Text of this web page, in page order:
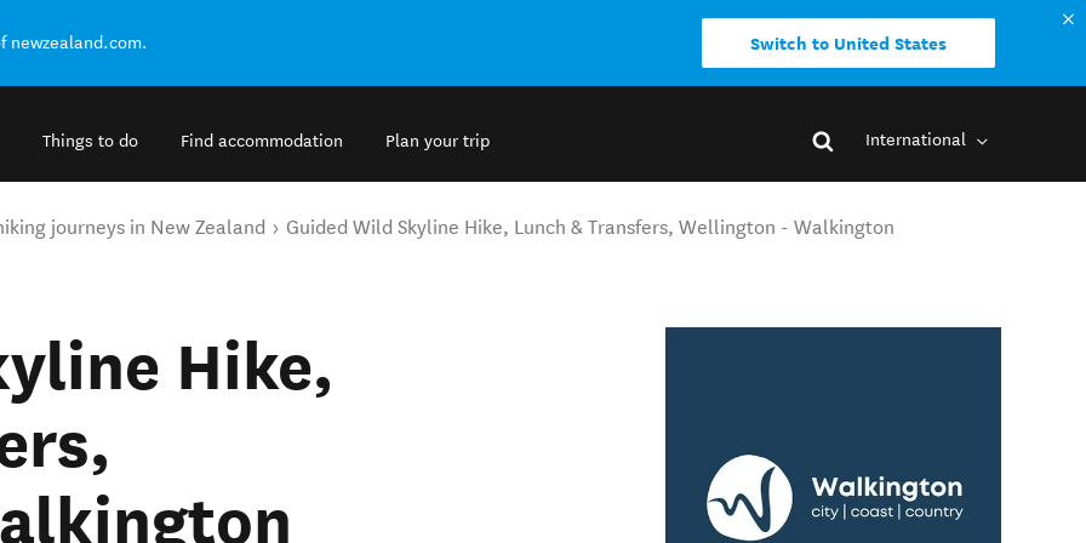
newzealand.com. Switch to United States
Things to do Find accommodation Plan your trip International
journeys in New Zealand Guided Wild Skyline Hike, Lunch & Transfers, Wellington - Walkington
Hike,